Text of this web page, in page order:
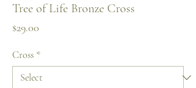
Tree of Life Bronze Cross
$29.00
Cross *